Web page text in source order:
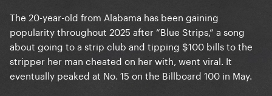
The 20-year-old from Alabama has been gaining
popularity throughout 2025 after “Blue Strips,” a song
about going to a strip club and tipping $100 bills to the
stripper her man cheated on her with, went viral. It
eventually peaked at No. 15 on the Billboard 100 in May.